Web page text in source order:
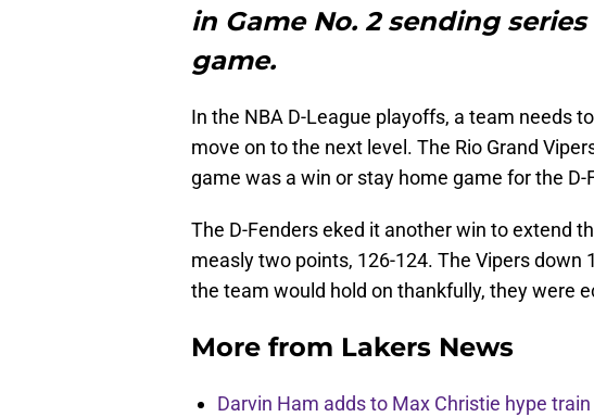
in Game No. 2 sending
game.
In the NBA D-League playoffs, a team needs
move on to the next level. The Rio Grand
game was a win or stay home game for the D-
The D-Fenders eked it another win to extend
measly two points, 126-124. The Vipers down
the team would hold on thankfully, they were
More from Lakers News
Darvin Ham adds to Max Christie hype